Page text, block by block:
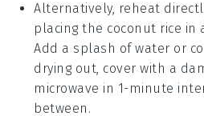
Alternatively, reheat
placing the coconut rice in
Add a splash ofwater or
drying out, cover with a
microwave in 1-minute
between.